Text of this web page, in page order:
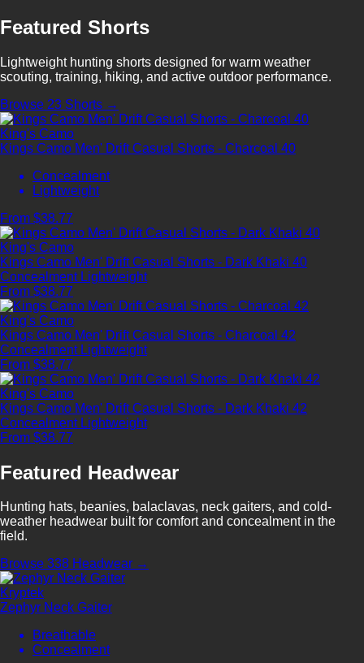
Featured Shorts
Lightweight hunting shorts designed for warm weather
scouting, training, hiking, and active outdoor performance.
Browse 23 Shorts →
King's Camo
Kings Camo Men' Drift Casual Shorts - Charcoal 40
Concealment
Lightweight
From $38.77
King's Camo
Kings Camo Men' Drift Casual Shorts - Dark Khaki 40
Concealment Lightweight
From $38.77
King's Camo
Kings Camo Men' Drift Casual Shorts - Charcoal 42
Concealment Lightweight
From $38.77
King's Camo
Kings Camo Men' Drift Casual Shorts - Dark Khaki 42
Concealment Lightweight
From $38.77
Featured Headwear
Hunting hats, beanies, balaclavas, neck gaiters, and cold-
weather headwear built for comfort and concealment in the
field.
Browse 338 Headwear →
Kryptek
Zephyr Neck Gaiter
Breathable
Concealment